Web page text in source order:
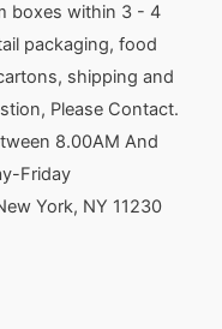
boxes within 3 - 4
packaging, food
shipping and
Please Contact.
8.00AM And
Friday
York, NY 11230